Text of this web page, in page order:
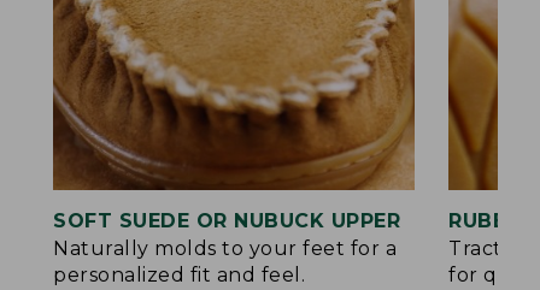
SOFT SUEDE OR NUBUCK UPPER
Naturally molds to your feet for a
personalized fit and feel.
for